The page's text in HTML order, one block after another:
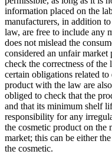
information placed on the
manufacturers, in addition
law, are free to include any
does not mislead the
considered an unfair
check the correctness of
certain obligations related
product with the law are
obliged to check that the
and that its minimum shelf
responsibility for any
the cosmetic product on the
market; this can be either
the cosmetic.